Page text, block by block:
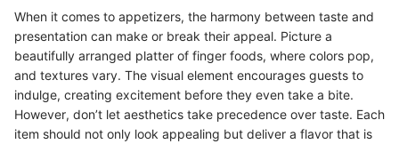
When it comes to appetizers, the harmony between taste and
presentation can make or break their appeal. Picture a
beautifully arranged platter of finger foods, where colors pop,
and textures vary. The visual element encourages guests to
indulge, creating excitement before they even take a bite.
However, don’t let aesthetics take precedence over taste. Each
item should not only look appealing but deliver a flavor that is